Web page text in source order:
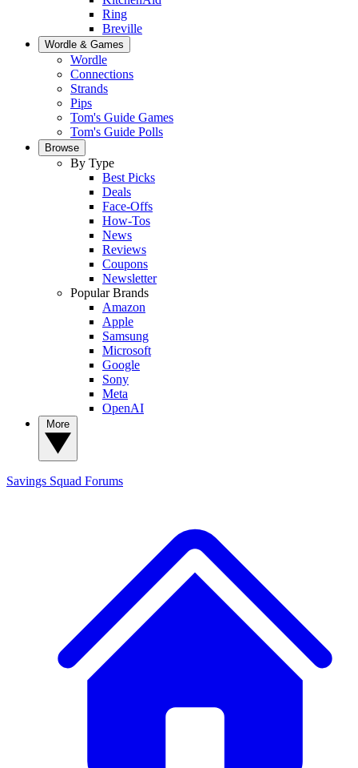
Ring
Breville
Wordle & Games
Wordle
Connections
Strands
Pips
Tom's Guide Games
Tom's Guide Polls
Browse
By Type
Best Picks
Deals
Face-Offs
How-Tos
News
Reviews
Coupons
Newsletter
Popular Brands
Amazon
Apple
Samsung
Microsoft
Google
Sony
Meta
OpenAI
Savings Squad Forums